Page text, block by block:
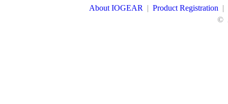
About IOGEAR | Product Registration |
©